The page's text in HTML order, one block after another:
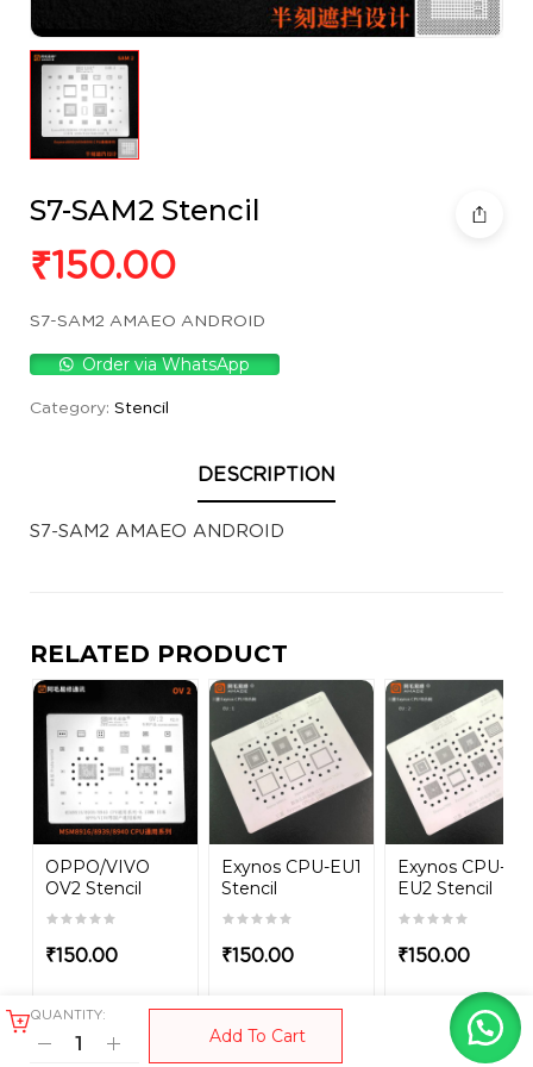
S7-SAM2 Stencil
₹150.00
S7-SAM2 AMAEO ANDROID
QUANTITY:
Add To Cart
Order via WhatsApp
Category: Stencil
DESCRIPTION
S7-SAM2 AMAEO ANDROID
RELATED PRODUCT
OPPO/VIVO
OV2 Stencil
₹150.00
Exynos CPU-EU1
Stencil
₹150.00
Exynos CPU-
EU2 Stencil
₹150.00